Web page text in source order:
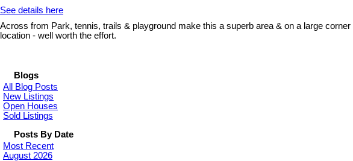
See details here
Across from Park, tennis, trails & playground make this a superb area & on a large
location - well worth the effort.
Blogs
All Blog Posts
New Listings
Open Houses
Sold Listings
Posts By Date
Most Recent
August 2026